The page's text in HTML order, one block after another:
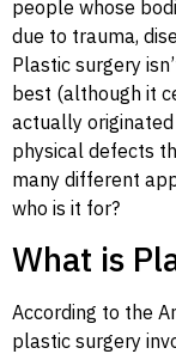
people whose
due to trauma,
Plastic surgery
best (although it
actually
physical defects
many different
who is it for?
What is
According to the
plastic surgery